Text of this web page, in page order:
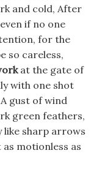
and cold, After
if no one
for the
so careless,
at the gate of
with one shot
gust of wind
green feathers,
like sharp arrows
motionless as